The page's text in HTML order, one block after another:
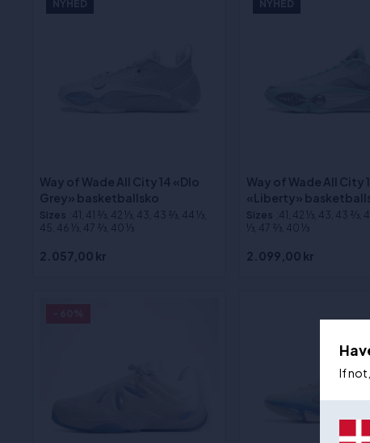
NYHED
Way of Wade All City 14 «Dlo
Grey» basketballsko
Sizes :41, 41 2⁄3, 42 1⁄3, 43, 43 2⁄3, 44 1⁄3,
45, 46 1⁄3, 47 2⁄3, 40 1⁄3
2.057,00 kr
NYHED
Way of Wade All City
«Liberty»
Sizes :41, 42 1⁄3, 43, 43 2⁄3,
1⁄3, 47 2⁄3, 40 1⁄3
2.099,00 kr
If